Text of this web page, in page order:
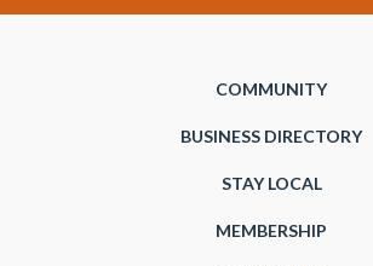
COMMUNITY
BUSINESS DIRECTORY
STAY LOCAL
MEMBERSHIP